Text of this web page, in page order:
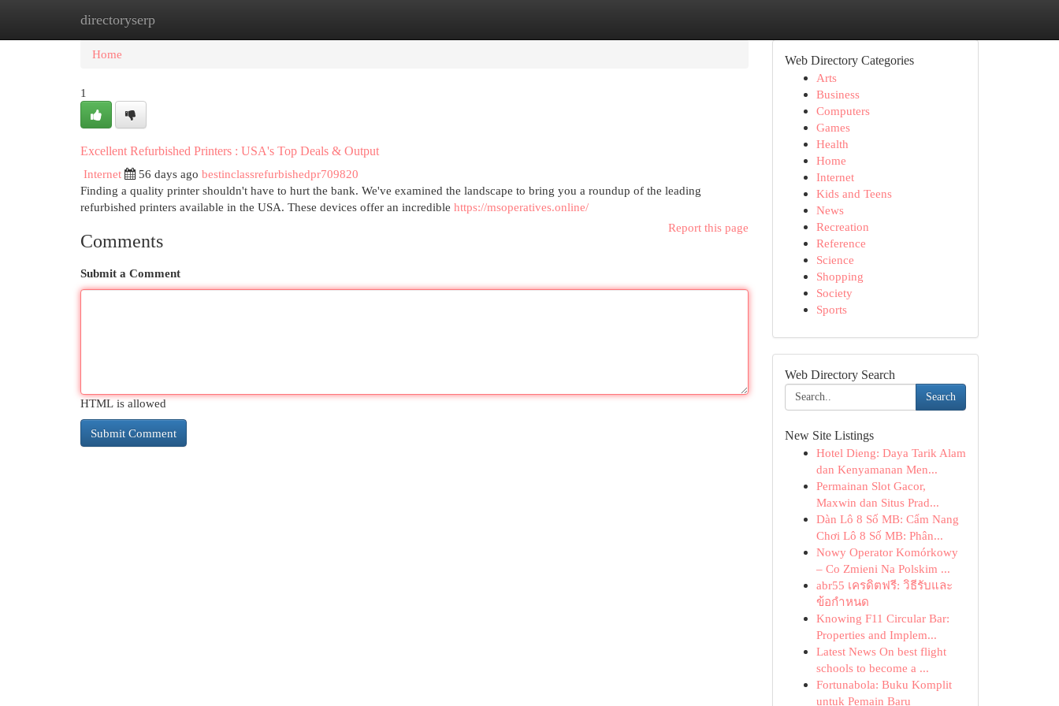
directoryserp
Home
Home
1
Excellent Refurbished Printers : USA's Top Deals & Output
Internet
56 days ago bestinclassrefurbishedpr709820
Finding a quality printer shouldn't have to hurt the bank. We've examined the landscape to bring you a roundup of the leading
refurbished printers available in the USA. These devices offer an incredible https://msoperatives.online/
Report this page
Comments
Submit a Comment
HTML is allowed
Web Directory Categories
Arts
Business
Computers
Games
Health
Home
Internet
Kids and Teens
News
Recreation
Reference
Science
Shopping
Society
Sports
Web Directory Search
Search
New Site Listings
Hotel Dieng: Daya Tarik Alam
dan Kenyamanan Men...
Permainan Slot Gacor,
Maxwin dan Situs Prad...
Dàn Lô 8 Số MB: Cẩm Nang
Chơi Lô 8 Số MB: Phân...
Nowy Operator Komórkowy
– Co Zmieni Na Polskim ...
abr55 เครดิตฟรี: วิธีรับและ
ข้อกำหนด
Knowing F11 Circular Bar:
Properties and Implem...
Latest News On best flight
schools to become a ...
Fortunabola: Buku Komplit
untuk Pemain Baru